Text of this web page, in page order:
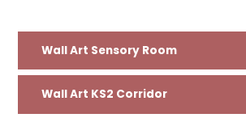
Wall Art Sensory Room
Wall Art KS2 Corridor